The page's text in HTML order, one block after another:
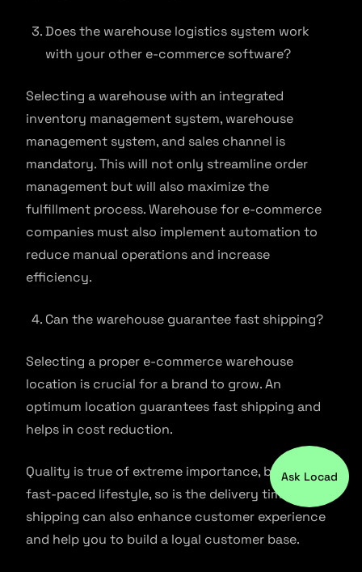
Does the warehouse logistics system work
with your other e-commerce software?
Selecting a warehouse with an integrated
inventory management system, warehouse
management system, and sales channel is
mandatory. This will not only streamline order
management but will also maximize the
fulfillment process. Warehouse for e-commerce
companies must also implement automation to
reduce manual operations and increase
efficiency.
Can the warehouse guarantee fast shipping?
Selecting a proper e-commerce warehouse
location is crucial for a brand to grow. An
optimum location guarantees fast shipping and
helps in cost reduction.
Quality is true of extreme importance, but with a
fast-paced lifestyle, so is the delivery timing. Fast
shipping can also enhance customer experience
and help you to build a loyal customer base.
Ask Locad